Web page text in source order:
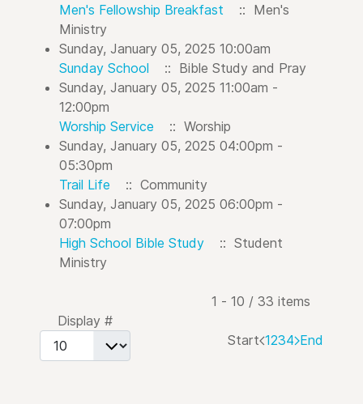
Men's Fellowship Breakfast
:: Men's
Ministry
Sunday, January 05, 2025 10:00am
Sunday School
:: Bible Study and Pray
Sunday, January 05, 2025 11:00am -
12:00pm
Worship Service
:: Worship
Sunday, January 05, 2025 04:00pm -
05:30pm
Trail Life
:: Community
Sunday, January 05, 2025 06:00pm -
07:00pm
High School Bible Study
:: Student
Ministry
1 - 10 / 33 items
Display #
Start 1234 End